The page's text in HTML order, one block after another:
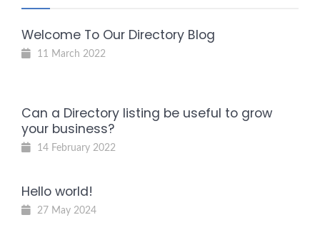
Welcome To Our Directory Blog
11 March 2022
Can a Directory listing be useful to grow
your business?
14 February 2022
Hello world!
27 May 2024